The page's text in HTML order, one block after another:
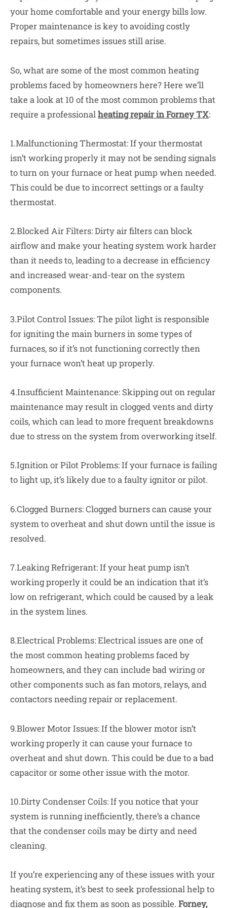
your home comfortable and your energy bills low.
Proper maintenance is key to avoiding costly
repairs, but sometimes issues still arise.
So, what are some of the most common heating
problems faced by homeowners here? Here we’ll
take a look at 10 of the most common problems that
require a professional heating repair in Forney TX:
1.Malfunctioning Thermostat: If your thermostat
isn’t working properly it may not be sending signals
to turn on your furnace or heat pump when needed.
This could be due to incorrect settings or a faulty
thermostat.
2.Blocked Air Filters: Dirty air filters can block
airflow and make your heating system work harder
than it needs to, leading to a decrease in efficiency
and increased wear-and-tear on the system
components.
3.Pilot Control Issues: The pilot light is responsible
for igniting the main burners in some types of
furnaces, so if it’s not functioning correctly then
your furnace won’t heat up properly.
4.Insufficient Maintenance: Skipping out on regular
maintenance may result in clogged vents and dirty
coils, which can lead to more frequent breakdowns
due to stress on the system from overworking itself.
5.Ignition or Pilot Problems: If your furnace is failing
to light up, it’s likely due to a faulty ignitor or pilot.
6.Clogged Burners: Clogged burners can cause your
system to overheat and shut down until the issue is
resolved.
7.Leaking Refrigerant: If your heat pump isn’t
working properly it could be an indication that it’s
low on refrigerant, which could be caused by a leak
in the system lines.
8.Electrical Problems: Electrical issues are one of
the most common heating problems faced by
homeowners, and they can include bad wiring or
other components such as fan motors, relays, and
contactors needing repair or replacement.
9.Blower Motor Issues: If the blower motor isn’t
working properly it can cause your furnace to
overheat and shut down. This could be due to a bad
capacitor or some other issue with the motor.
10.Dirty Condenser Coils: If you notice that your
system is running inefficiently, there’s a chance
that the condenser coils may be dirty and need
cleaning.
If you’re experiencing any of these issues with your
heating system, it’s best to seek professional help to
diagnose and fix them as soon as possible. Forney,